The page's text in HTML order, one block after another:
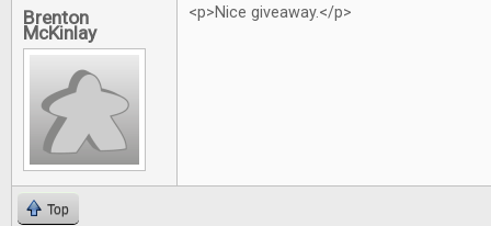
Brenton
McKinlay
<p>Nice giveaway.</p>
Top